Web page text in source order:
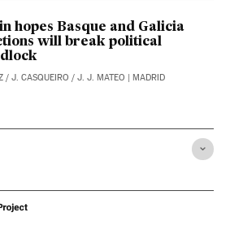
hopes Basque and Galicia
will break political
/ J. CASQUEIRO / J. J. MATEO | MADRID